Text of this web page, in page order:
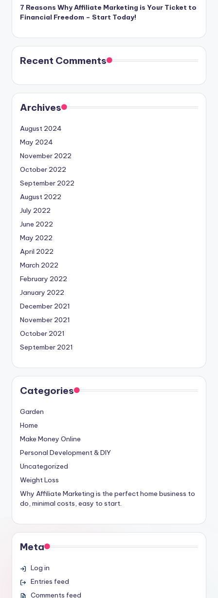
7 Reasons Why Affiliate Marketing is Your Ticket to
Financial Freedom – Start Today!
Recent Comments
Archives
August 2024
May 2024
November 2022
October 2022
September 2022
August 2022
July 2022
June 2022
May 2022
April 2022
March 2022
February 2022
January 2022
December 2021
November 2021
October 2021
September 2021
Categories
Garden
Home
Make Money Online
Personal Development & DIY
Uncategorized
Weight Loss
Why Affiliate Marketing is the perfect home business to
do, minimal costs, easy to start.
Meta
Log in
Entries feed
Comments feed